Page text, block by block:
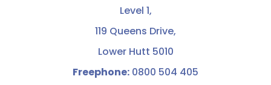
Level 1,
119 Queens Drive,
Lower Hutt 5010
Freephone: 0800 504 405